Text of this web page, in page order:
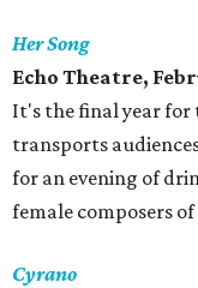
Her Song
Echo Theatre,
It's the final year for
transports
for an evening of
female composers
Cyrano